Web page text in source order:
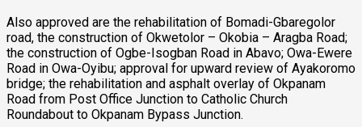
Also approved are the rehabilitation of Bomadi-Gbaregolor
road, the construction of Okwetolor – Okobia – Aragba Road;
the construction of Ogbe-Isogban Road in Abavo; Owa-Ewere
Road in Owa-Oyibu; approval for upward review of Ayakoromo
bridge; the rehabilitation and asphalt overlay of Okpanam
Road from Post Office Junction to Catholic Church
Roundabout to Okpanam Bypass Junction.